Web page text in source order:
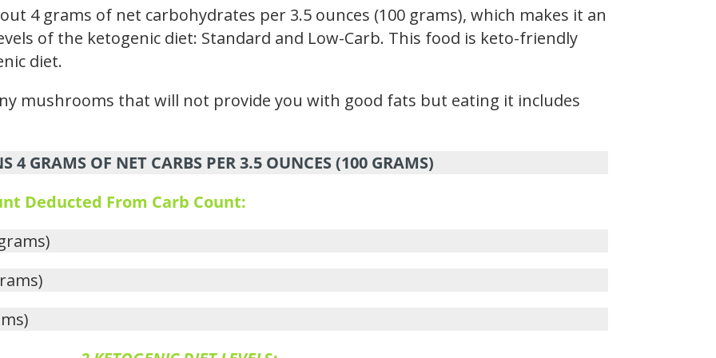
4 grams of net carbohydrates per 3.5 ounces (100 grams), which makes it an
of the ketogenic diet: Standard and Low-Carb. This food is keto-friendly
diet.
mushrooms that will not provide you with good fats but eating it includes
GRAMS OF NET CARBS PER 3.5 OUNCES (100 GRAMS)
Deducted From Carb Count: